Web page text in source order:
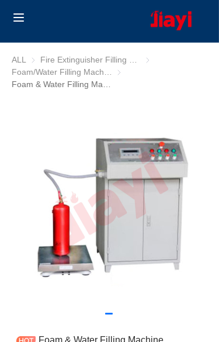
ALL
Fire Extinguisher
Foam/Water Filling Machine
Foam & Water Filling Machine
Products
About Us
Contact us